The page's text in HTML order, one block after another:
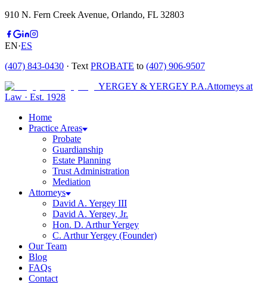
910 N. Fern Creek Avenue, Orlando, FL 32803
EN·ES
(407) 843-0430 · Text PROBATE to (407) 906-9507
YERGEY & YERGEY P.A.Attorneys at
Law · Est. 1928
Home
Practice Areas
Probate
Guardianship
Estate Planning
Trust Administration
Mediation
Attorneys
David A. Yergey III
David A. Yergey, Jr.
Hon. D. Arthur Yergey
C. Arthur Yergey (Founder)
Our Team
Blog
FAQs
Contact